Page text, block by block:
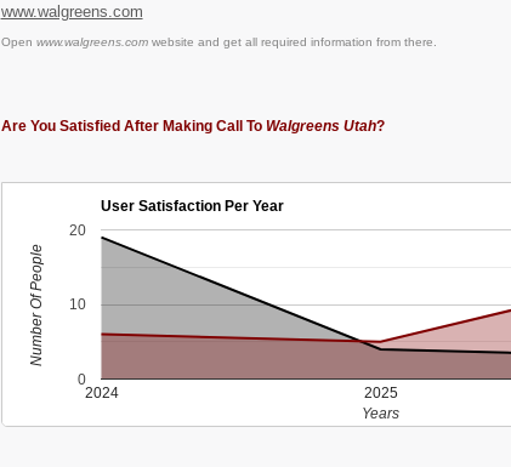
www.walgreens.com
Open www.walgreens.comwebsite and get all required information from there.
Are You Satisfied After Making Call To Walgreens Utah?
User Satisfaction Per Year
2024 2025
0
10
20
Years
Number Of People